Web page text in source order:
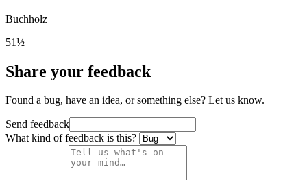
Buchholz
51½
Share your feedback
Found a bug, have an idea, or something else? Let us know.
Send feedback
What kind of feedback is this?